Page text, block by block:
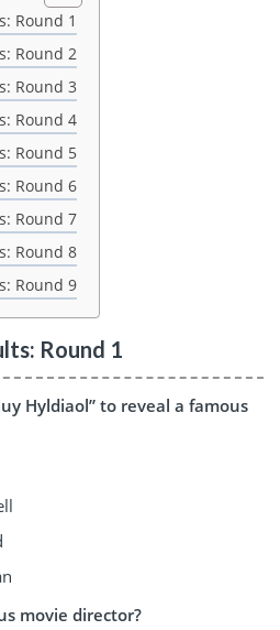
Round 1
Round 2
Round 3
Round 4
Round 5
Round 6
Round 7
Round 8
Round 9
Round 1
Hyldiaol” to reveal a famous
movie director?